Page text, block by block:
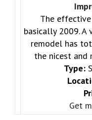
The
basically 2009.
remodel has
the nicest and
Type:
Get